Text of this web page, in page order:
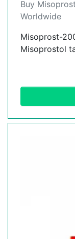
Buy
Worldwide
Misoprost-
Misoprostol